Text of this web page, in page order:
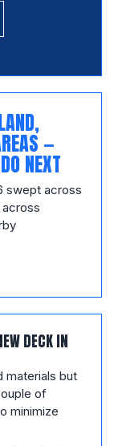
—
NEXT
swept across
DECK IN
materials but
of
minimize